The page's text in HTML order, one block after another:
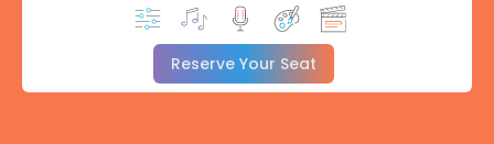
Reserve Your Seat